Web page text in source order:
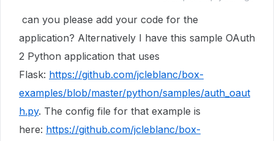
can you please add your code for the
application? Alternatively I have this sample OAuth
2 Python application that uses
Flask: https://github.com/jcleblanc/box-
examples/blob/master/python/samples/auth_oaut
h.py. The config file for that example is
here: https://github.com/jcleblanc/box-